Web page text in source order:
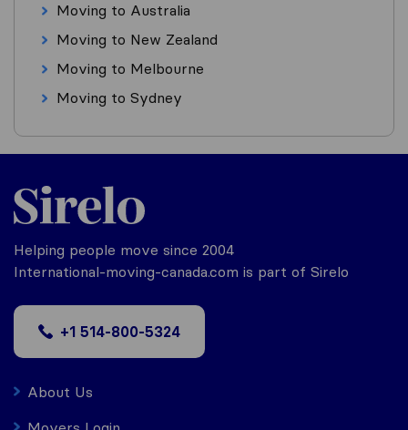
Moving to Australia
Moving to New Zealand
Moving to Melbourne
Moving to Sydney
Helping people move since 2004
International-moving-canada.com is part of Sirelo
+1 514-800-5324
About Us